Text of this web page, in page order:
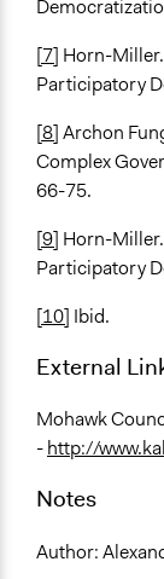
[7] Horn-
Participatory
[8]Archon
Complex
66-75.
[9] Horn-
Participatory
[10] Ibid.
External
Mohawk
-http://
Notes
Author: